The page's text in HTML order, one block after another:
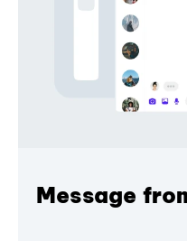
Message